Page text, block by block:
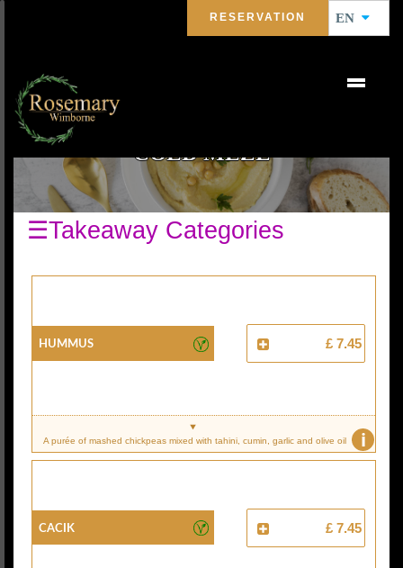
RESERVATION EN
COLD MEZE
☰Takeaway Categories
Hummus £ 7.45
i
A purée of mashed chickpeas mixed with tahini, cumin, garlic and olive oil
Cacik £ 7.45